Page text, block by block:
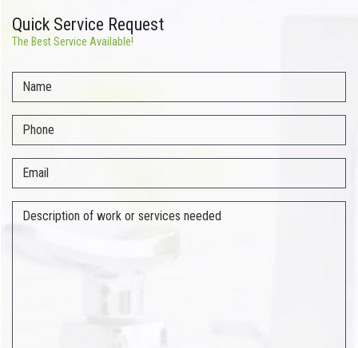
Quick Service Request
The Best Service Available!